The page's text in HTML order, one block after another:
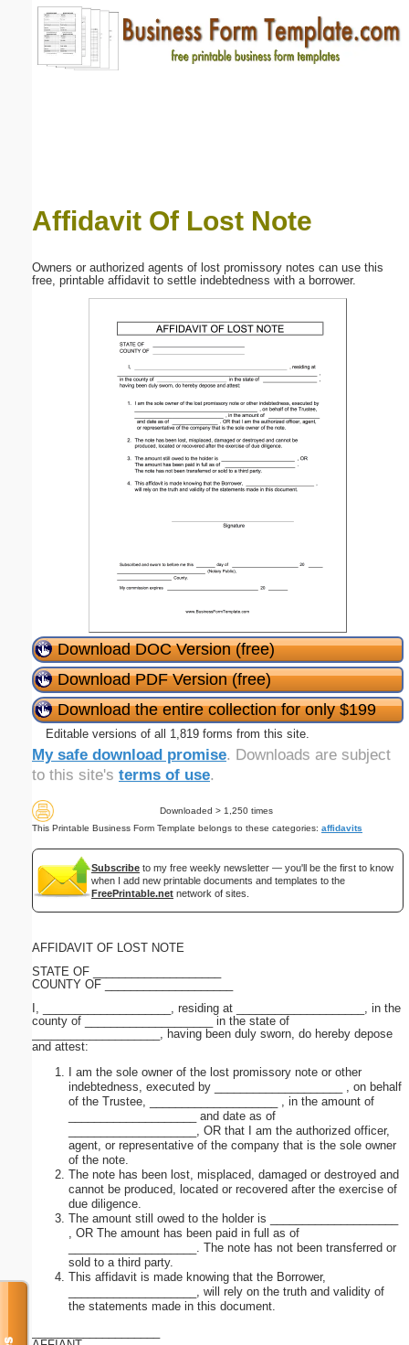
Affidavit Of Lost Note
Owners or authorized agents of lost promissory notes can use this
free, printable affidavit to settle indebtedness with a borrower.
Download DOC Version (free)
Download PDF Version (free)
Download the entire collection for only $199
Editable versions of all 1,819 forms from this site.
My safe download promise. Downloads are subject
to this site's terms of use.
Downloaded > 1,250 times
This Printable Business Form Template belongs to these categories: affidavits
Subscribe to my free weekly newsletter — you'll be the first to know
when I add new printable documents and templates to the
FreePrintable.net network of sites.
AFFIDAVIT OF LOST NOTE
STATE OF ____________________
COUNTY OF ____________________
I, ____________________, residing at ____________________, in the
county of ____________________ in the state of
____________________, having been duly sworn, do hereby depose
and attest:
I am the sole owner of the lost promissory note or other
indebtedness, executed by ____________________ , on behalf
of the Trustee, ____________________ , in the amount of
____________________ and date as of
____________________, OR that I am the authorized officer,
agent, or representative of the company that is the sole owner
of the note.
The note has been lost, misplaced, damaged or destroyed and
cannot be produced, located or recovered after the exercise of
due diligence.
The amount still owed to the holder is ____________________
, OR The amount has been paid in full as of
____________________. The note has not been transferred or
sold to a third party.
This affidavit is made knowing that the Borrower,
____________________, will rely on the truth and validity of
the statements made in this document.
Email address:(optional)